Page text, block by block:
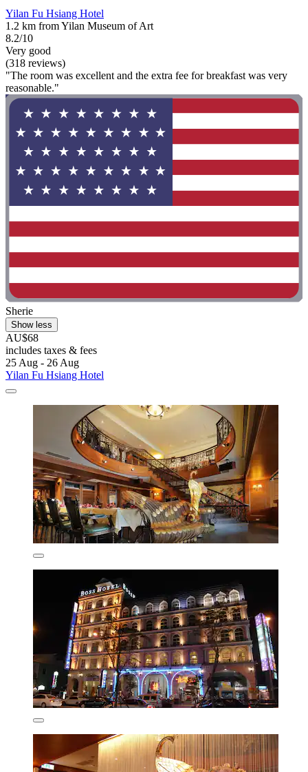
Yilan Fu Hsiang Hotel
1.2 km from Yilan Museum of Art
8.2/10
Very good
(318 reviews)
"The room was excellent and the extra fee for breakfast was very
reasonable."
Sherie
Show less
AU$68
includes taxes & fees
25 Aug - 26 Aug
Yilan Fu Hsiang Hotel